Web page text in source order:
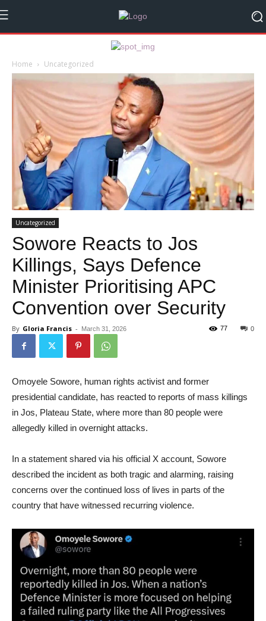
Home Uncategorized
Uncategorized
Sowore Reacts to Jos
Killings, Says Defence
Minister Prioritising APC
Convention over Security
By Gloria Francis - March 31, 2026 0
77
Omoyele Sowore, human rights activist and former
presidential candidate, has reacted to reports of mass killings
in Jos, Plateau State, where more than 80 people were
allegedly killed in overnight attacks.
In a statement shared via his official X account, Sowore
described the incident as both tragic and alarming, raising
concerns over the continued loss of lives in parts of the
country that have witnessed recurring violence.